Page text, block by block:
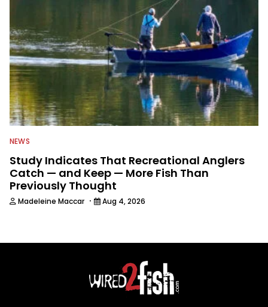
NEWS
Study Indicates That Recreational Anglers
Catch — and Keep — More Fish Than
Previously Thought
Madeleine Maccar · Aug 4, 2026